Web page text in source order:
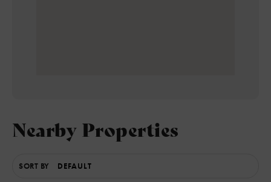
Nearby Properties
SORT BY